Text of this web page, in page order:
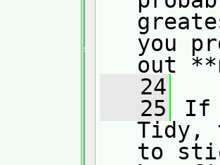
you
out
   24
   25
If
Tidy,
to